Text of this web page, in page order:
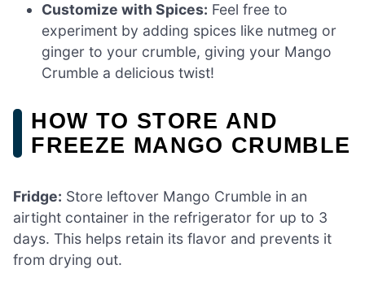
Customize with Spices: Feel free to
experiment by adding spices like nutmeg or
ginger to your crumble, giving your Mango
Crumble a delicious twist!
HOW TO STORE AND
FREEZE MANGO CRUMBLE
Fridge: Store leftover Mango Crumble in an
airtight container in the refrigerator for up to 3
days. This helps retain its flavor and prevents it
from drying out.